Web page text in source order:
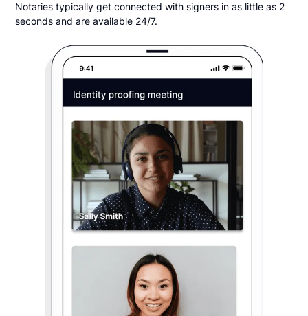
Notaries typically get connected with signers in as little as 2
seconds and are available 24/7.